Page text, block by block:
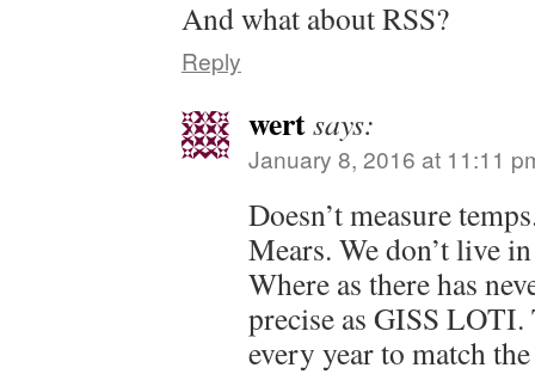
And what about RSS?
Reply
wertsays:
January 8, 2016 at 11:11
Doesn’t measure
Mears. We don’t live
Where as there has
precise as GISS LOTI.
every year to match